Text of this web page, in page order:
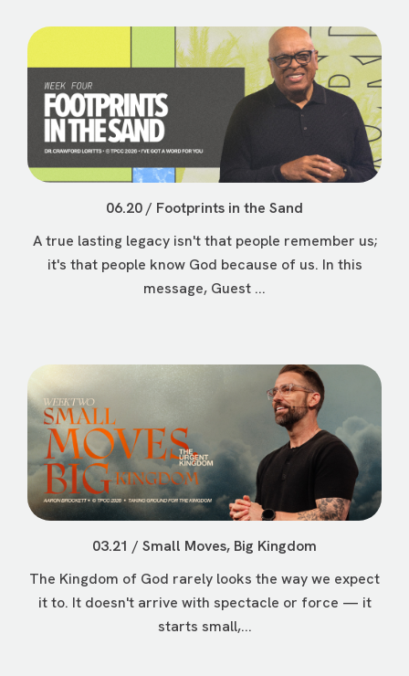
06.20 / Footprints in the Sand
A true lasting legacy isn't that people remember us;
it's that people know God because of us. In this
message, Guest ...
03.21 / Small Moves, Big Kingdom
The Kingdom of God rarely looks the way we expect
it to. It doesn't arrive with spectacle or force — it
starts small,...